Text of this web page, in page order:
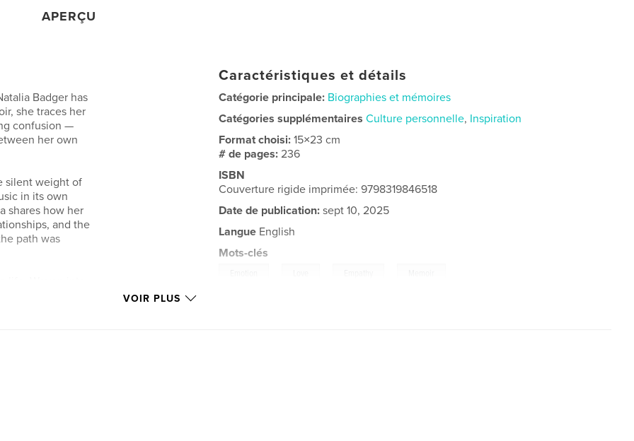
APERÇU
Badger has
she traces her
confusion —
her own
silent weight of
in its own
shares how her
and the
path was
Caractéristiques et détails
Catégorie principale: Biographies et mémoires
Catégories supplémentaires Culture personnelle, Inspiration
Format choisi:15×23 cm
# de pages:236
ISBN
Couverture rigide imprimée: 9798319846518
Date de publication: sept 10, 2025
Langue English
Mots-clés
VOIR PLUS